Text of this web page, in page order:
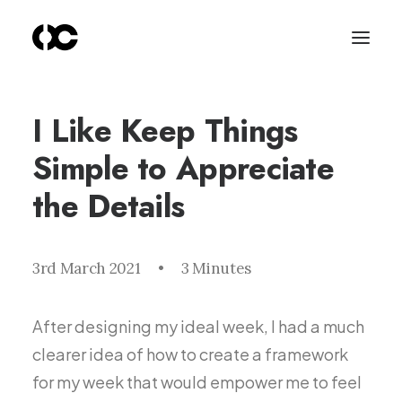
I Like Keep Things
Simple to Appreciate
the Details
3rd March 2021 • 3 Minutes
After designing my ideal week, I had a much
clearer idea of how to create a framework
for my week that would empower me to feel